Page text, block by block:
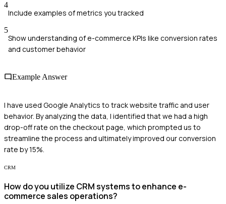
4
Include examples of metrics you tracked
5
Show understanding of e-commerce KPIs like conversion rates
and customer behavior
Example Answer
I have used Google Analytics to track website traffic and user
behavior. By analyzing the data, I identified that we had a high
drop-off rate on the checkout page, which prompted us to
streamline the process and ultimately improved our conversion
rate by 15%.
CRM
How do you utilize CRM systems to enhance e-
commerce sales operations?